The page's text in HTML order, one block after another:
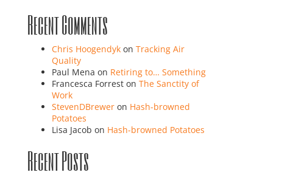
Recent Comments
Chris Hoogendyk on Tracking Air
Quality
Paul Mena on Retiring to… Something
Francesca Forrest on The Sanctity of
Work
StevenDBrewer on Hash-browned
Potatoes
Lisa Jacob on Hash-browned Potatoes
Recent Posts